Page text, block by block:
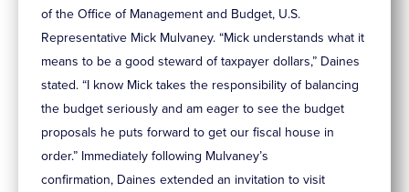
of the Office of Management and Budget, U.S.
Representative Mick Mulvaney. “Mick understands what it
means to be a good steward of taxpayer dollars,” Daines
stated. “I know Mick takes the responsibility of balancing
the budget seriously and am eager to see the budget
proposals he puts forward to get our fiscal house in
order.” Immediately following Mulvaney’s
confirmation, Daines extended an invitation to visit